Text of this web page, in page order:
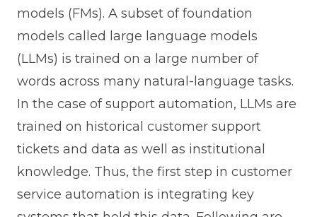
models (FMs). A subset of foundation
models called large language models
(LLMs) is trained on a large number of
words across many natural-language tasks.
In the case of support automation, LLMs are
trained on historical customer support
tickets and data as well as institutional
knowledge. Thus, the first step in customer
service automation is integrating key